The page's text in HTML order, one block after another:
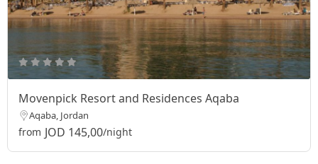
Movenpick Resort and Residences Aqaba
Aqaba, Jordan
from JOD 145,00/night